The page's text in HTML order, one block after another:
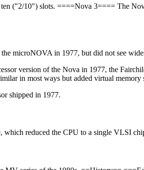
("2/10") slots. ====Nova 3==== The
microNOVA in 1977, but did not see
version of the Nova in 1977, the
in most ways but added virtual
shipped in 1977.
reduced the CPU to a single VLSI